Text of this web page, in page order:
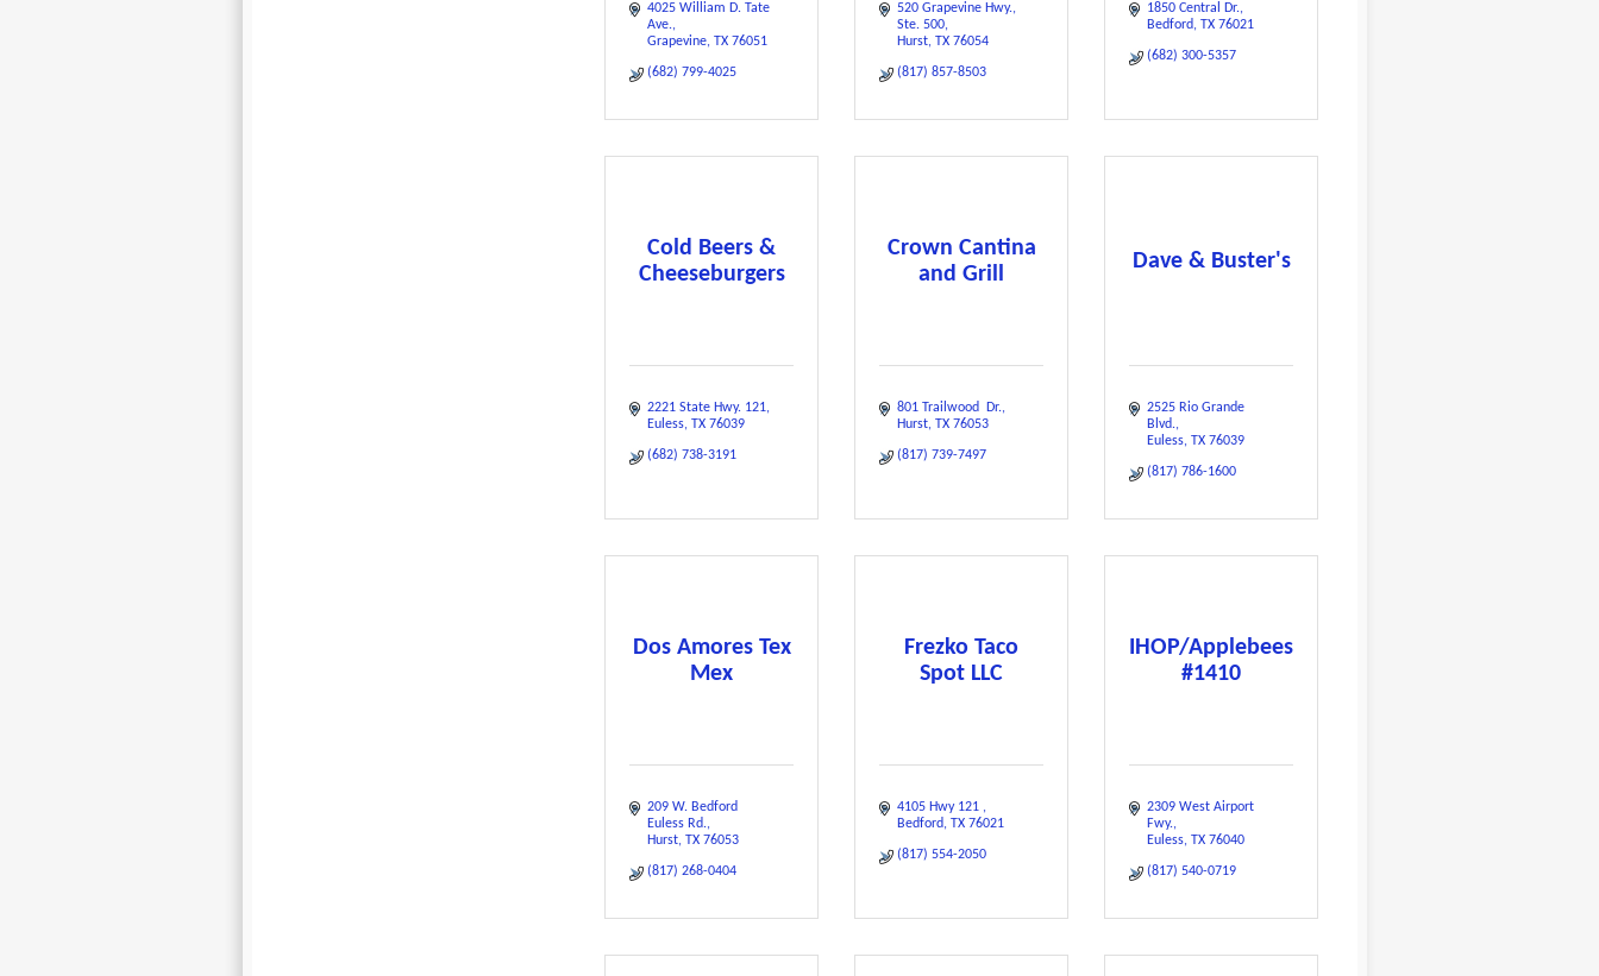
4025 William D. Tate
Ave.
Grapevine TX 76051
(682) 799-4025
520 Grapevine Hwy.
Ste. 500
Hurst TX 76054
(817) 857-8503
1850 Central Dr.
Bedford TX 76021
(682) 300-5357
Cold Beers &
Cheeseburgers
2221 State Hwy. 121
Euless TX 76039
(682) 738-3191
Crown Cantina
and Grill
801 Trailwood  Dr.
Hurst TX 76053
(817) 739-7497
Dave & Buster's
2525 Rio Grande
Blvd.
Euless TX 76039
(817) 786-1600
Dos Amores Tex
Mex
209 W. Bedford
Euless Rd.
Hurst TX 76053
(817) 268-0404
Frezko Taco
Spot LLC
4105 Hwy 121
Bedford TX 76021
(817) 554-2050
IHOP/Applebees
#1410
2309 West Airport
Fwy.
Euless TX 76040
(817) 540-0719